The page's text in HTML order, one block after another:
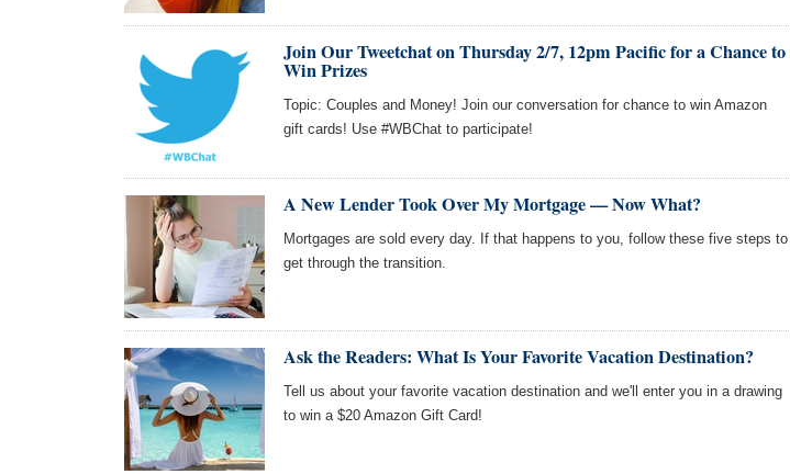
Join Our Tweetchat on Thursday 2/7, 12pm Pacific for a Chance to
Win Prizes
Topic: Couples and Money! Join our conversation for chance to win Amazon
gift cards! Use #WBChat to participate!
A New Lender Took Over My Mortgage — Now What?
Mortgages are sold every day. If that happens to you, follow these five steps to
get through the transition.
Ask the Readers: What Is Your Favorite Vacation Destination?
Tell us about your favorite vacation destination and we'll enter you in a drawing
to win a $20 Amazon Gift Card!